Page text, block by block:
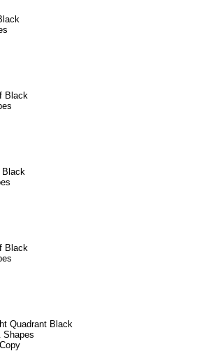
Black
Black
Black
Quadrant Black
Shapes